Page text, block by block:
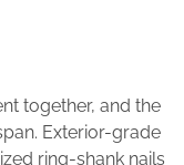
together, and the
Exterior-grade
ring-shank nails